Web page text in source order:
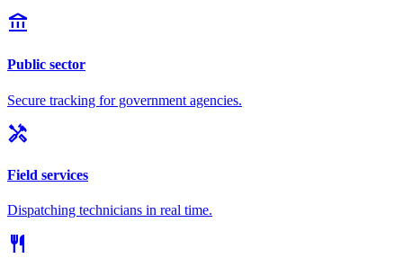
account_balance
Public sector
Secure tracking for government agencies.
handyman
Field services
Dispatching technicians in real time.
restaurant